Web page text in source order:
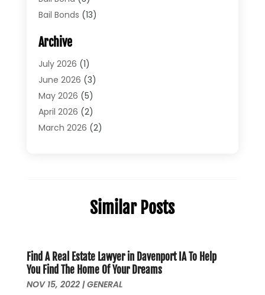
Bail Bonds (13)
Bonds(4)
Child Custody
Criminal Defense
Criminal Lawyer
Divorce(5)
Divorce Attorney
Estate Planning Attorney (3)
Law Firm(8)
Lawyer(266)
Lawyers(169)
Archive
July 2026 (1)
June 2026 (3)
May 2026 (5)
April 2026 (2)
March 2026 (2)
(2)
March 2025(1)
January 2025(2)
October 2024(2)
Similar Posts
Find A Real Estate Lawyer in Davenport IA To Help
You Find The Home Of Your Dreams
NOV 15, 2022|GENERAL